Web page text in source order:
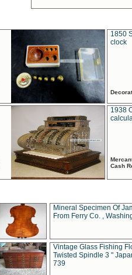
1850
clock
1938
Cash
Mineral Specimen Of
From Ferry Co. ,
Vintage Glass Fishing
Twisted Spindle 3 "
739